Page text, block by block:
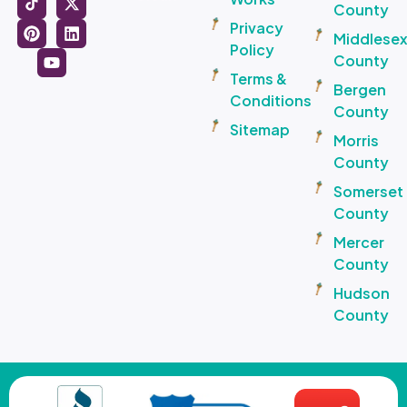
Privacy
Policy
Terms &
Conditions
Sitemap
County
Middlesex
County
Bergen
County
Morris
County
Somerset
County
Mercer
County
Hudson
County